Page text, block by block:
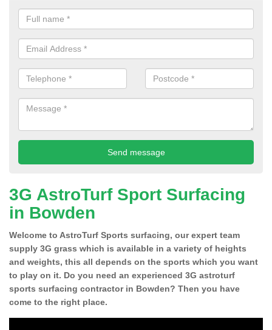
3G AstroTurf Sport Surfacing
in Bowden
Welcome to AstroTurf Sports surfacing, our expert team
supply 3G grass which is available in a variety of heights
and weights, this all depends on the sports which you want
to play on it. Do you need an experienced 3G astroturf
sports surfacing contractor in Bowden? Then you have
come to the right place.